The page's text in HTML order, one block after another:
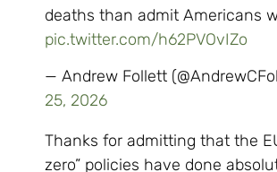
deaths than admit Americans
pic.twitter.com/h62PVOvIZo
— Andrew Follett
25, 2026
Thanks for admitting that the
zero” policies have done